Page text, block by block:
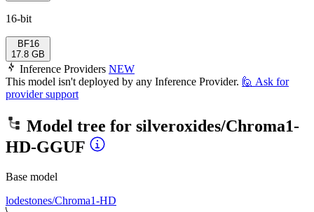
16-bit
BF16
17.8 GB
Inference Providers NEW
This model isn't deployed by any Inference Provider. 🙋 Ask for
provider support
Model tree for silveroxides/Chroma1-
HD-GGUF
Base model
lodestones/Chroma1-HD